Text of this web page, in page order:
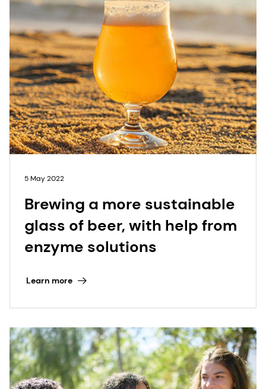
5 May 2022
Brewing a more sustainable
glass of beer, with help from
enzyme solutions
Learn more